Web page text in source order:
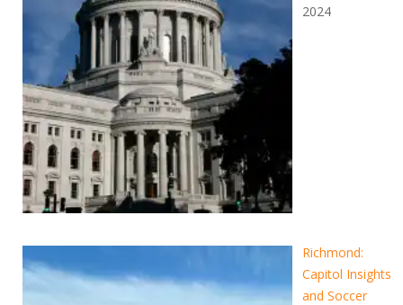
2024
Richmond:
Capitol Insights
and Soccer